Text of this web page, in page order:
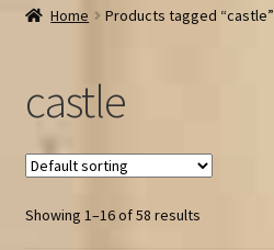
Map Assets & Resources Shop
Home Products tagged “castle”
castle
Showing 1–16 of 58 results